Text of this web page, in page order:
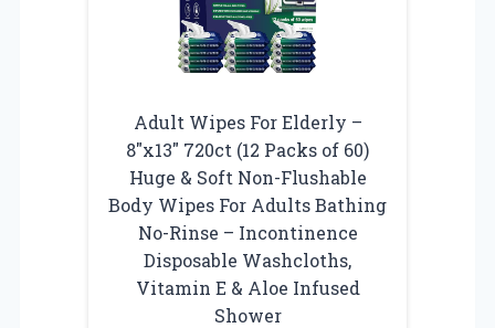
Adult Wipes For Elderly –
8″x13″ 720ct (12 Packs of 60)
Huge & Soft Non-Flushable
Body Wipes For Adults Bathing
No-Rinse – Incontinence
Disposable Washcloths,
Vitamin E & Aloe Infused
Shower